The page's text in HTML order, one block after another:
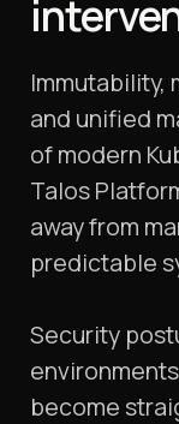
Immutability,
and unified
of modern
Talos
away from
predictable
Security
become